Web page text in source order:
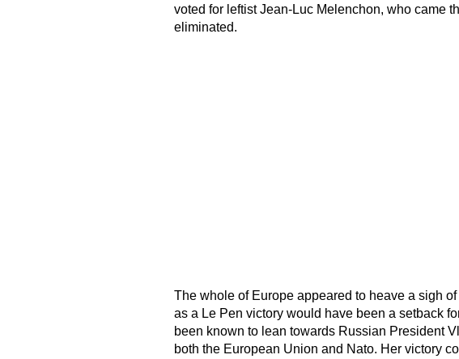
voted for leftist Jean-Luc Melenchon, who came
eliminated.
The whole of Europe appeared to heave a sigh
as a Le Pen victory would have been a setback
been known to lean towards Russian President
both the European Union and Nato. Her victory